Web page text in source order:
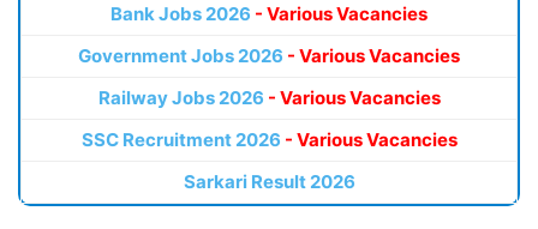
Bank Jobs 2026 - Various Vacancies
Government Jobs 2026 - Various Vacancies
Railway Jobs 2026 - Various Vacancies
SSC Recruitment 2026 - Various Vacancies
Sarkari Result 2026